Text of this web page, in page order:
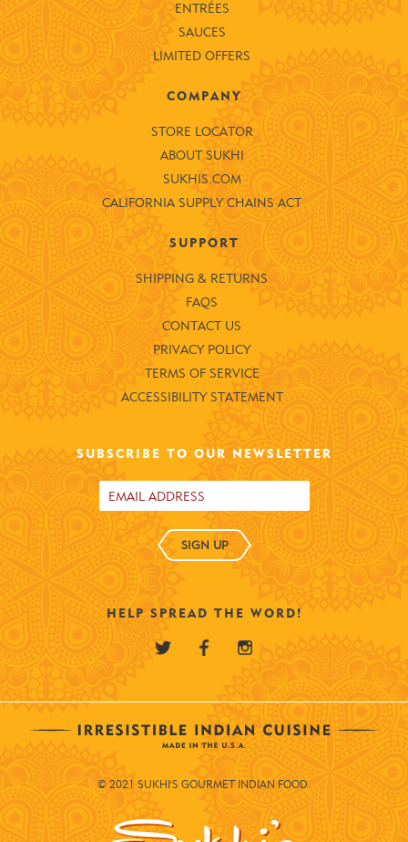
ENTRÉES
SAUCES
LIMITED OFFERS
COMPANY
STORE LOCATOR
ABOUT SUKHI
SUKHIS.COM
CALIFORNIA SUPPLY CHAINS ACT
SUPPORT
SHIPPING & RETURNS
FAQS
CONTACT US
PRIVACY POLICY
TERMS OF SERVICE
ACCESSIBILITY STATEMENT
SUBSCRIBE TO OUR NEWSLETTER
SIGN UP
HELP SPREAD THE WORD!
© 2021 SUKHI'S GOURMET INDIAN FOOD.